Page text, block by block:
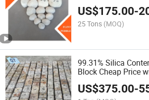
Pebbles for Ball Mill
US$175.00-
25 Tons (MOQ)
99.31% Silica
Block Cheap Price
Silex Lining Brick
US$375.00-